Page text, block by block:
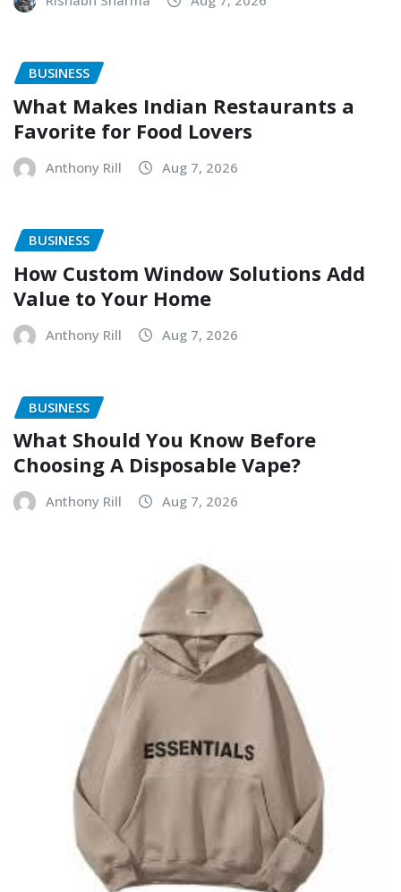
BUSINESS
What Makes Indian Restaurants a
Favorite for Food Lovers
Anthony Rill Aug 7, 2026
BUSINESS
How Custom Window Solutions Add
Value to Your Home
Anthony Rill Aug 7, 2026
BUSINESS
What Should You Know Before
Choosing A Disposable Vape?
Anthony Rill Aug 7, 2026